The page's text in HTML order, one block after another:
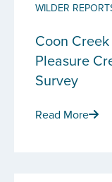
WILDER
Coon
Pleasure
Survey
Read More